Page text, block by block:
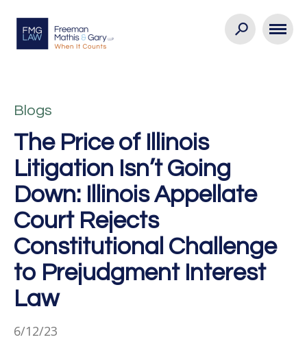
Blogs
The Price of Illinois
Litigation Isn’t Going
Down: Illinois Appellate
Court Rejects
Constitutional Challenge
to Prejudgment Interest
Law
6/12/23